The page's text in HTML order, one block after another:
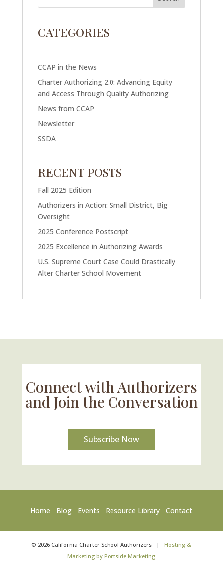
CATEGORIES
CCAP in the News
Charter Authorizing 2.0: Advancing Equity
and Access Through Quality Authorizing
News from CCAP
Newsletter
SSDA
RECENT POSTS
Fall 2025 Edition
Authorizers in Action: Small District, Big
Oversight
2025 Conference Postscript
2025 Excellence in Authorizing Awards
U.S. Supreme Court Case Could Drastically
Alter Charter School Movement
Connect with Authorizers
and Join the Conversation
Subscribe Now
Home Blog Events Resource Library Contact
© 2026 California Charter School Authorizers |Hosting &
Marketing by Portside Marketing